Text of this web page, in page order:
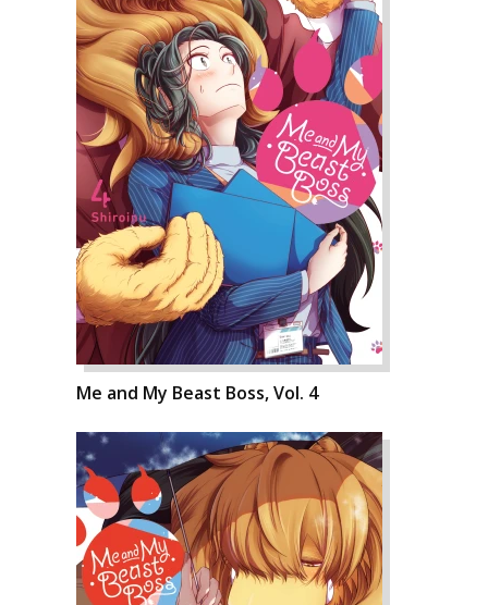
Me and My Beast Boss, Vol. 4